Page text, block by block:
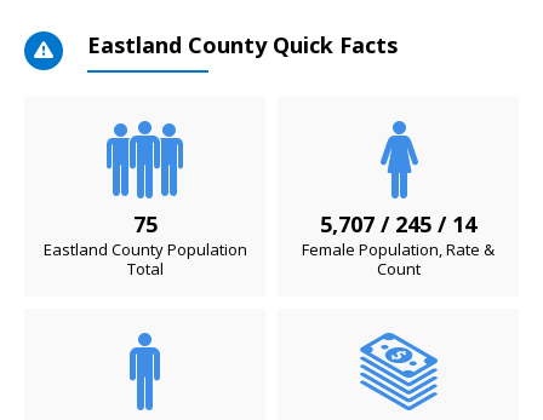
Eastland County Quick Facts
75
Eastland County Population
Total
5,707 / 245 / 14
Female Population, Rate &
Count